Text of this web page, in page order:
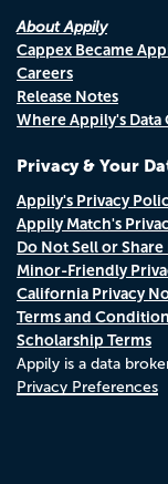
About Appily
Cappex Became
Careers
Release Notes
Where Appily's Data
Privacy & Your
Appily's Privacy
Appily Match's
Do Not Sell or
Minor-Friendly
California Privacy
Terms and
Scholarship Terms
Appily is a data
Privacy Preferences